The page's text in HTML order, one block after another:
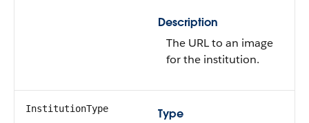
Description
The URL to an image
for the institution.
InstitutionType
Type